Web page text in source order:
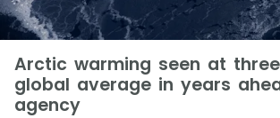
Arctic warming seen at
global average in years
agency